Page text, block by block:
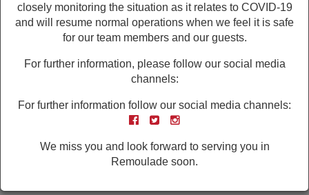
Get a taste of the good life at half the price! All summer
nights from 7 to close. Including our brand new Shrimp
Taster Platter! Shrimp Taster Platter* Bowl of shrimp
closely monitoring the situation as it relates to COVID-19
and will resume normal operations when we feel it is safe
for our team members and our guests.
For further information, please follow our social media
channels:
For further information follow our social media channels:
Facebook
TwitterInstagram
We miss you and look forward to serving you in
Remoulade soon.